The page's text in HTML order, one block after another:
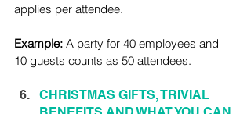
applies per attendee.
Example: A party for 40 employees and
10 guests counts as 50 attendees.
CHRISTMAS GIFTS, TRIVIAL